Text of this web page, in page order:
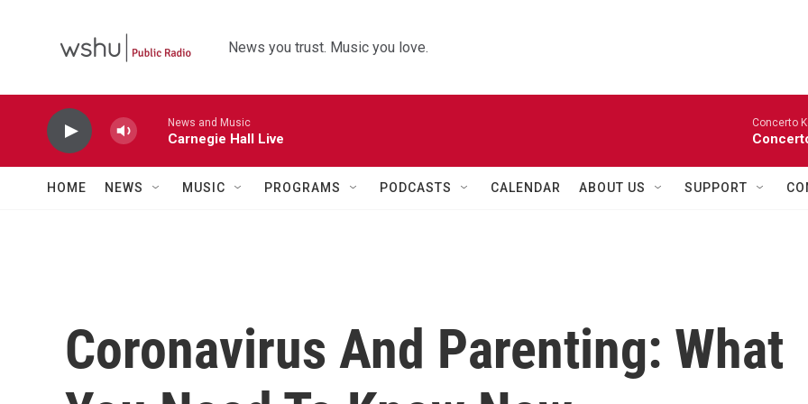
News you trust. Music you love.
News and Music
Carnegie Hall Live
Concerto
HOME NEWS MUSIC PROGRAMS PODCASTS CALENDAR ABOUT US SUPPORT
Coronavirus And Parenting: What